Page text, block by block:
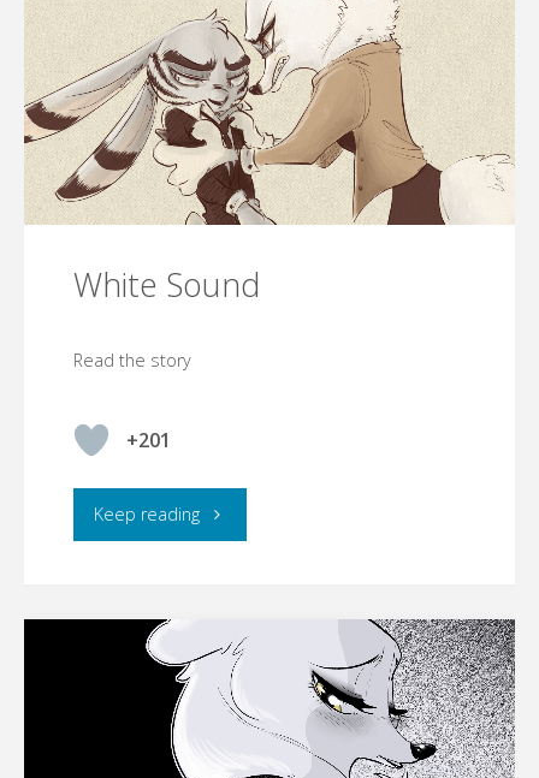
White Sound
Read the story
+201
Keep reading"White